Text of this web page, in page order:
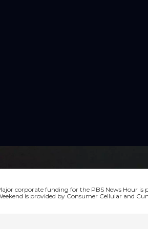
corporate funding for the PBS News Hour is
is provided by Consumer Cellular and